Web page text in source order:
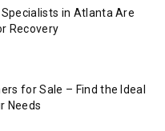
in Atlanta Are
Recovery
for Sale – Find the Ideal
Needs